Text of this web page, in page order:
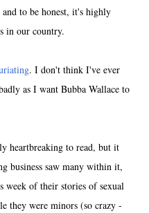
to be honest, it's highly
in our country.
. I don't think I've ever
as I want Bubba Wallace to
heartbreaking to read, but it
business saw many within it,
week of their stories of sexual
they were minors (so crazy -